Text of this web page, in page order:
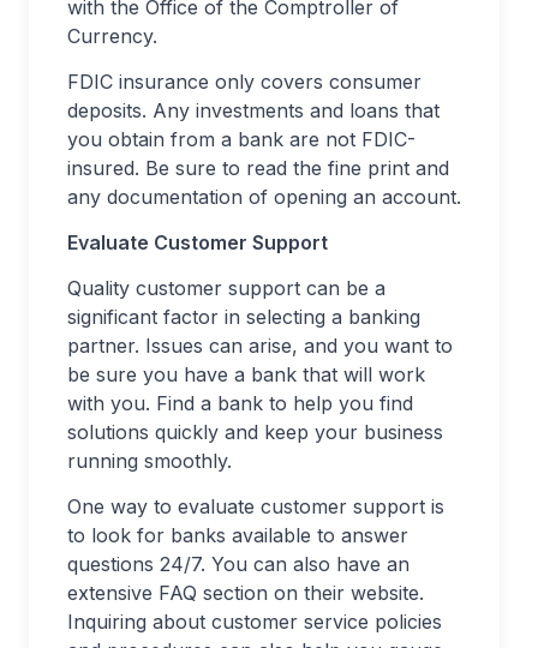
with the Office of the Comptroller of
Currency.
FDIC insurance only covers consumer
deposits. Any investments and loans that
you obtain from a bank are not FDIC-
insured. Be sure to read the fine print and
any documentation of opening an account.
Evaluate Customer Support
Quality customer support can be a
significant factor in selecting a banking
partner. Issues can arise, and you want to
be sure you have a bank that will work
with you. Find a bank to help you find
solutions quickly and keep your business
running smoothly.
One way to evaluate customer support is
to look for banks available to answer
questions 24/7. You can also have an
extensive FAQ section on their website.
Inquiring about customer service policies